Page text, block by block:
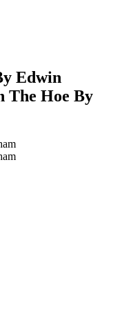
Edwin
The Hoe By